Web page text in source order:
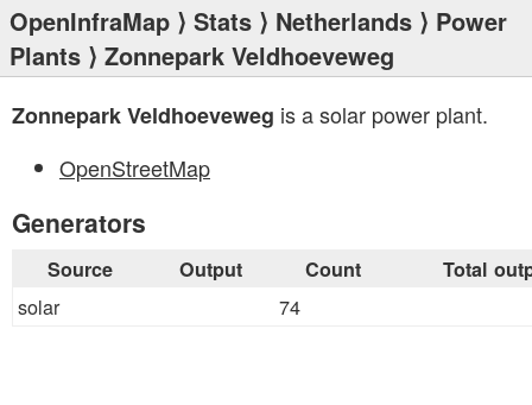
OpenInfraMap ⟩ Stats ⟩ Netherlands ⟩ Power
Plants ⟩ Zonnepark Veldhoeveweg
Zonnepark Veldhoeveweg is a solar power plant.
OpenStreetMap
Generators
Source Output Count Total
solar 74